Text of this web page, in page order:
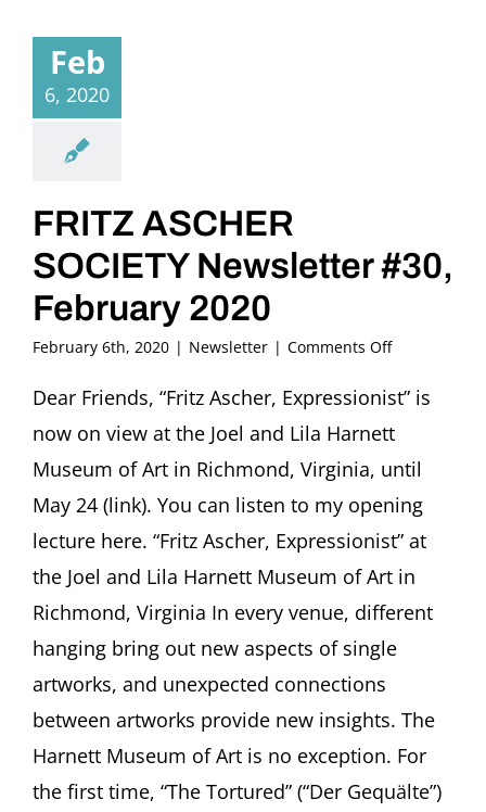
Feb
6, 2020
FRITZ ASCHER
SOCIETY Newsletter #30,
February 2020
February 6th, 2020 | Newsletter | Comments Offon
ASCHER
Newsletter
#30,
February
2020
Dear Friends, “Fritz Ascher, Expressionist” is
now on view at the Joel and Lila Harnett
Museum of Art in Richmond, Virginia, until
May 24 (link). You can listen to my opening
lecture here. “Fritz Ascher, Expressionist” at
the Joel and Lila Harnett Museum of Art in
Richmond, Virginia In every venue, different
hanging bring out new aspects of single
artworks, and unexpected connections
between artworks provide new insights. The
Harnett Museum of Art is no exception. For
the first time, “The Tortured” (“Der Gequälte”)